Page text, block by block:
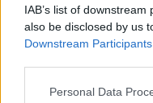
IAB’s list of
also be disclosed by us
Downstream Participants
Personal Data
The big
2000trees.